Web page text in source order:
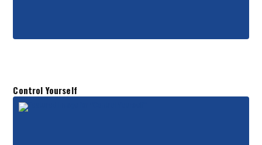
Control Yourself